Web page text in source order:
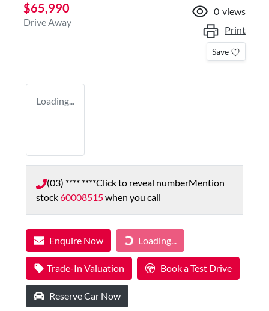
$65,990
Drive Away
0 views
Print
Save
Loading...
(03) **** ****Click to reveal numberMention
stock60008515when you call
Enquire Now Loading...Loading...
Trade-In Valuation Book a Test Drive
Reserve Car Now